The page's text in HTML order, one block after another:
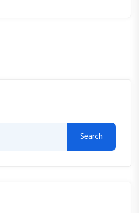
Search